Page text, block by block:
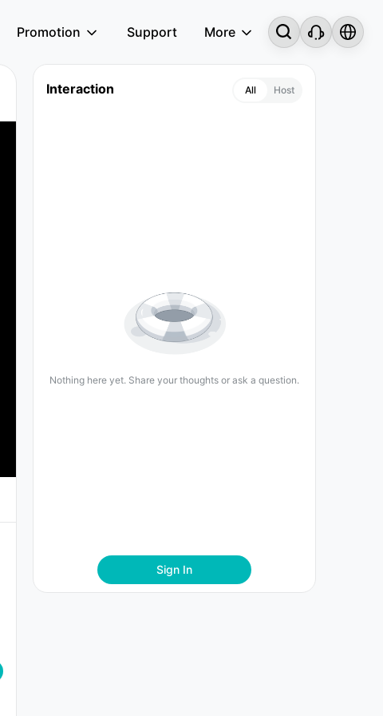
Promotion Support More
Interaction All Host
Nothing here yet. Share your thoughts or ask a question.
Sign In